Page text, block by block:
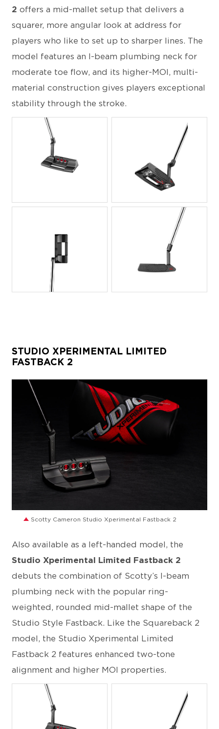
2 offers a mid-mallet setup that delivers a
squarer, more angular look at address for
players who like to set up to sharper lines. The
model features an I-beam plumbing neck for
moderate toe flow, and its higher-MOI, multi-
material construction gives players exceptional
stability through the stroke.
STUDIO XPERIMENTAL LIMITED
FASTBACK 2
Scotty Cameron Studio Xperimental Fastback 2
Also available as a left-handed model, the
Studio Xperimental Limited Fastback 2
debuts the combination of Scotty’s I-beam
plumbing neck with the popular ring-
weighted, rounded mid-mallet shape of the
Studio Style Fastback. Like the Squareback 2
model, the Studio Xperimental Limited
Fastback 2 features enhanced two-tone
alignment and higher MOI properties.